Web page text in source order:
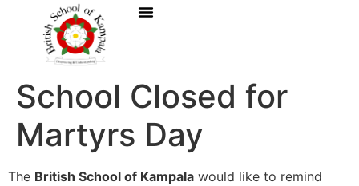
School Closed for
Martyrs Day
The British School of Kampala would like to remind